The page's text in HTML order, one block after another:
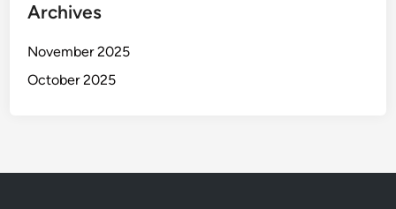
Archives
November 2025
October 2025